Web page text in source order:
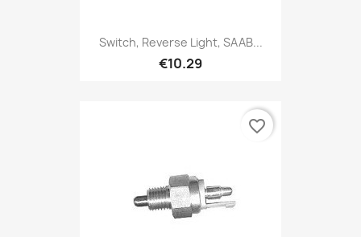
Switch, Reverse Light, SAAB...
€10.29
favorite_border